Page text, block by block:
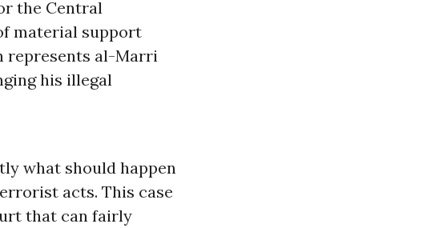
the Central
material support
represents al-Marri
his illegal
what should happen
acts. This case
that can fairly